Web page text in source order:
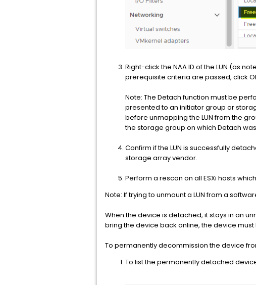
Right-click the NAA ID of the LUN (as
prerequisite criteria are passed, click
Note: The Detach function must be
presented to an initiator group or
before unmapping the LUN from the
the storage group on which Detach
Confirm if the LUN is successfully
storage array vendor.
Perform a rescan on all ESXi hosts
Note: If trying to unmount a LUN from a
When the device is detached, it stays in an
bring the device back online, the device
To permanently decommission the device
To list the permanently detached